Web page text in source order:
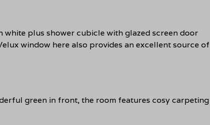
white plus shower cubicle with glazed screen door
window here also provides an excellent source of
green in front, the room features cosy